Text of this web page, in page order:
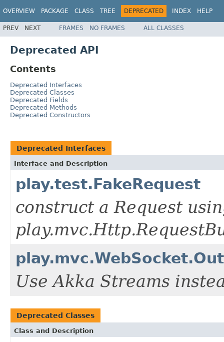
OVERVIEW PACKAGE CLASS TREE DEPRECATED INDEX HELP
PREV NEXT FRAMES NO FRAMES ALL CLASSES
Deprecated API
Contents
Deprecated Interfaces
Deprecated Classes
Deprecated Fields
Deprecated Methods
Deprecated Constructors
Deprecated Interfaces
Interface and Description
play.test.FakeRequest
construct a Request
play.mvc.WebSocket.Out
Use Akka Streams
Deprecated Classes
Class and Description